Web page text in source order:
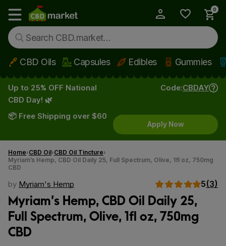
Skip to main content
Show main menu
0
CBD Oils Capsules Edibles Gummies
Up to 25% OFF National
CBD Day! 🌿
📦 Free Shipping over $60
Code:CBDAY
Apply Now
Home CBD Oil CBD Oil Tincture
Myriam’s Hemp, CBD Oil Daily 25, Full Spectrum, Olive, 1fl oz, 750mg
CBD
by Myriam's Hemp 5(3)
Myriam’s Hemp, CBD Oil Daily 25,
Full Spectrum, Olive, 1fl oz, 750mg
CBD